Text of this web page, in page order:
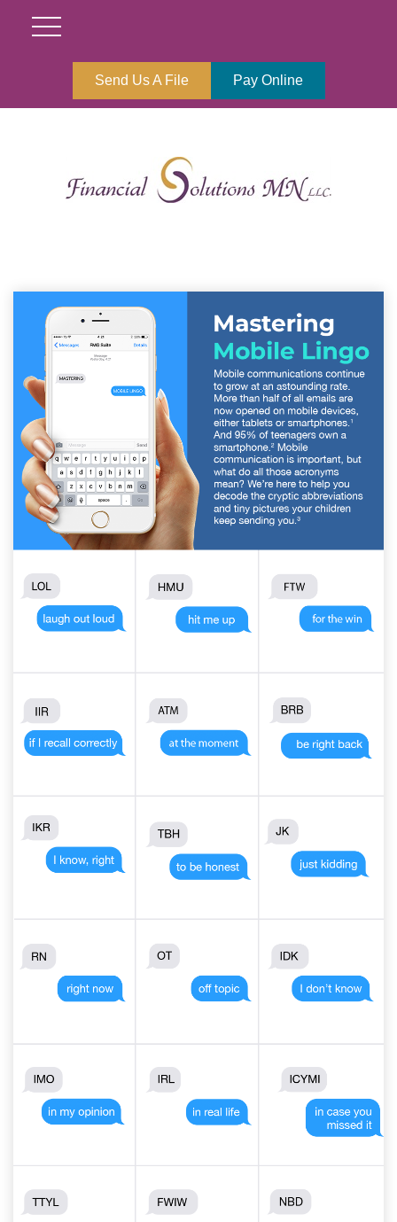
Send Us A File Pay Online